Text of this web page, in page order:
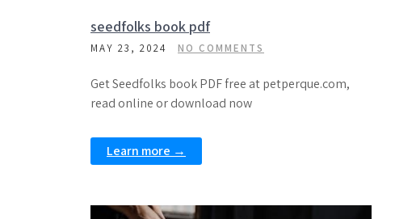
seedfolks book pdf
MAY 23, 2024 NO COMMENTS
Get Seedfolks book PDF free at petperque.com,
read online or download now
Learn more →